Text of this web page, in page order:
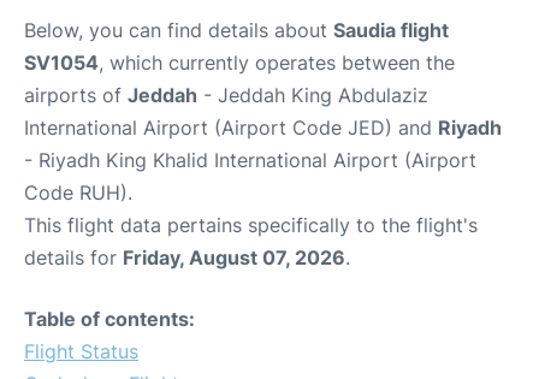
Below, you can find details about Saudia flight
SV1054, which currently operates between the
airports of Jeddah - Jeddah King Abdulaziz
International Airport (Airport Code JED) and Riyadh
- Riyadh King Khalid International Airport (Airport
Code RUH).
This flight data pertains specifically to the flight's
details for Friday, August 07, 2026.
Table of contents:
Flight Status